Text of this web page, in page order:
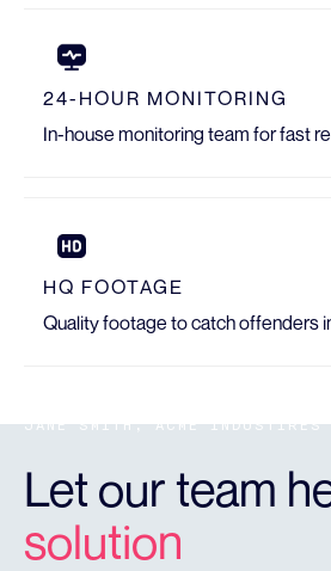
24-HOUR MONITORING
In-house monitoring team for fast
HQ FOOTAGE
Quality footage to catch offenders
JANE SMITH, ACME INDUSTIRES
Let our team
solution